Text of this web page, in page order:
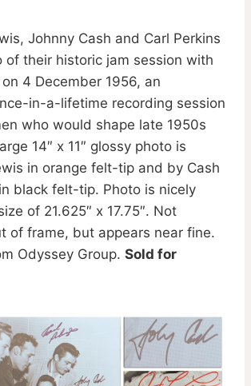
Johnny Cash and Carl Perkins
of their historic jam session with
4 December 1956, an
in-a-lifetime recording session
who would shape late 1950s
14″ x 11″ glossy photo is
in orange felt-tip and by Cash
black felt-tip. Photo is nicely
of 21.625″ x 17.75″. Not
of frame, but appears near fine.
Odyssey Group. Sold for